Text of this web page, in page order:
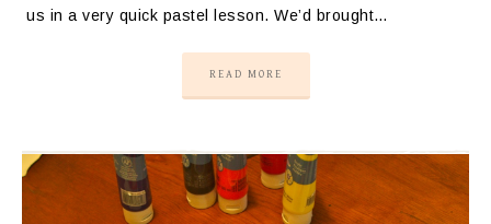
us in a very quick pastel lesson. We’d brought…
READ MORE